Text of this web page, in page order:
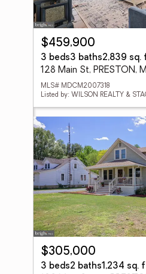
$459,900
3 beds3 baths2,839 sq.
128 Main St, PRESTON,
MLS# MDCM2007318
Listed by: WILSON REALTY &
$305,000
3 beds2 baths1,234 sq.